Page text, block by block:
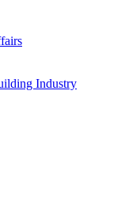
Industry